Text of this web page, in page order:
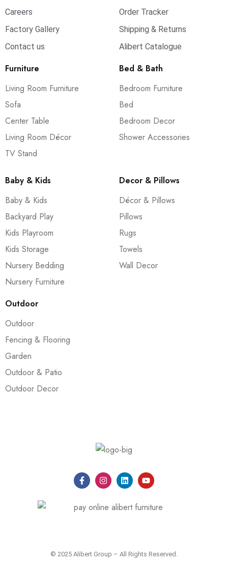
Careers
Factory Gallery
Contact us
Order Tracker
Shipping & Returns
Alibert Catalogue
Furniture
Living Room Furniture
Sofa
Center Table
Living Room Décor
TV Stand
Bed & Bath
Bedroom Furniture
Bed
Bedroom Decor
Shower Accessories
Baby & Kids
Baby & Kids
Backyard Play
Kids Playroom
Kids Storage
Nursery Bedding
Nursery Furniture
Decor & Pillows
Décor & Pillows
Pillows
Rugs
Towels
Wall Decor
Outdoor
Outdoor
Fencing & Flooring
Garden
Outdoor & Patio
Outdoor Decor
© 2025 Alibert Group – All Rights Reserved.